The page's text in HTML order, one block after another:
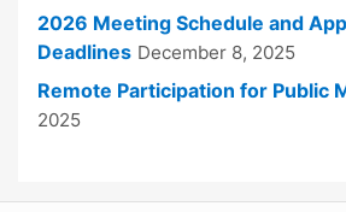
2026 Meeting Schedule and
Deadlines December 8, 2025
Remote Participation for Public
2025